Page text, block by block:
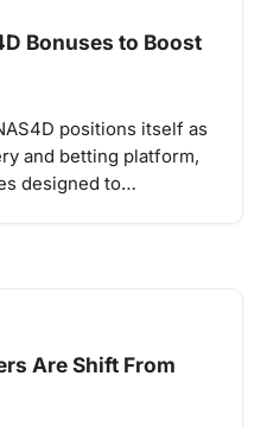
Bonuses to Boost
positions itself as
and betting platform,
designed to…
Are Shift From